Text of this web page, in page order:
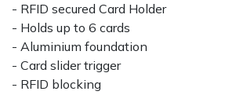
- RFID secured Card Holder
- Holds up to 6 cards
- Aluminium foundation
- Card slider trigger
- RFID blocking